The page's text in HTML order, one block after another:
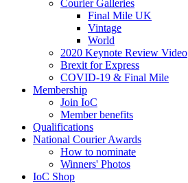
Courier Galleries
Final Mile UK
Vintage
World
2020 Keynote Review Video
Brexit for Express
COVID-19 & Final Mile
Membership
Join IoC
Member benefits
Qualifications
National Courier Awards
How to nominate
Winners' Photos
IoC Shop